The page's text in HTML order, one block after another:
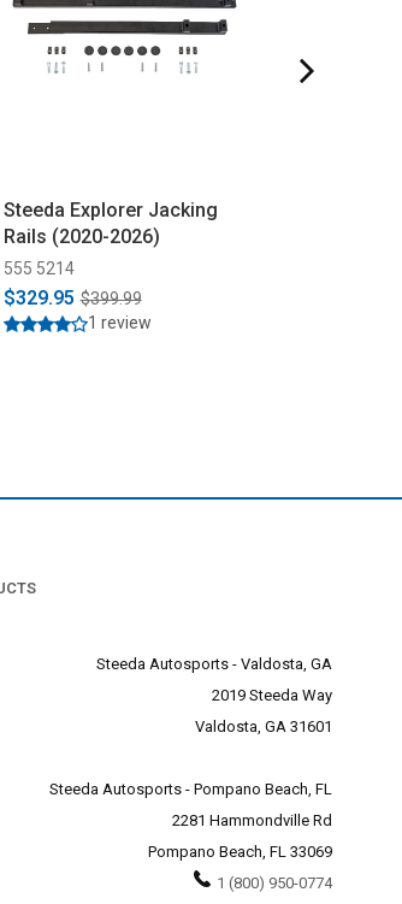
Steeda Explorer Jacking
Rails (2020-2026)
555 5214
$329.95 $399.99
1 review
Steeda Autosports - Valdosta, GA
2019 Steeda Way
Valdosta, GA 31601
Steeda Autosports - Pompano Beach, FL
2281 Hammondville Rd
Pompano Beach, FL 33069
1 (800) 950-0774